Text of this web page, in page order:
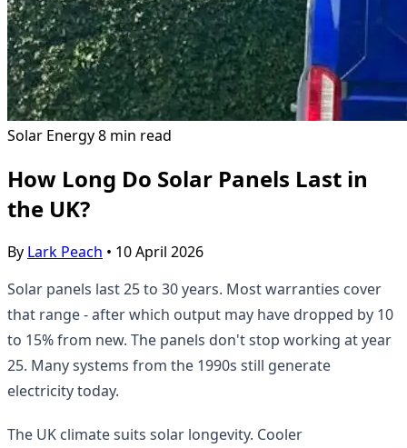
Solar Energy8 min read
How Long Do Solar Panels Last in
the UK?
By Lark Peach • 10 April 2026
Solar panels last 25 to 30 years. Most warranties cover
that range - after which output may have dropped by 10
to 15% from new. The panels don't stop working at year
25. Many systems from the 1990s still generate
electricity today.
The UK climate suits solar longevity. Cooler